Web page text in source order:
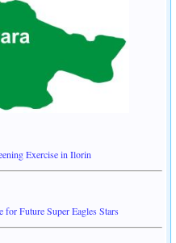
Exercise in Ilorin
Future Super Eagles Stars